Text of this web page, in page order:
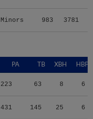
Minors 983 3781
PA TB XBH HBP
223 63 8 6
431 145 25 6